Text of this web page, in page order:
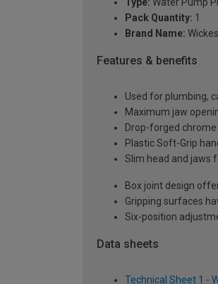
Pack Quantity: 1
Brand Name: Wickes
Features & benefits
Used for plumbing,
Maximum jaw
Drop-forged
Plastic Soft-Grip
Slim head and jaws
Box joint design
Gripping surfaces
Six-position
Data sheets
Technical Sheet 1 -